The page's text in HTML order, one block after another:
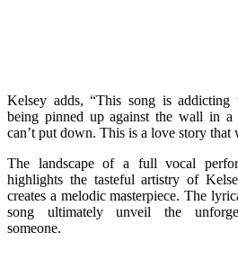
Kelsey adds, “This song is
being pinned up against the wall in a
can’t put down. This is a love story that
The landscape of a full vocal
highlights the tasteful artistry of
creates a melodic masterpiece. The
song ultimately unveil the
someone.